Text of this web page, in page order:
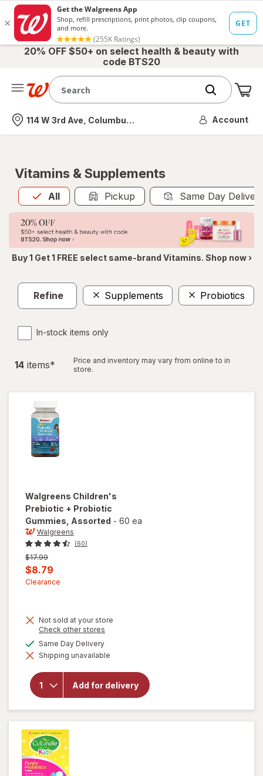
20% OFF $50+ on select health & beauty with
code BTS20
Nearest store
114 W 3rd Ave, Columbus, OH Account
Vitamins & Supplements
All
Allis selected Pickup Same Day
Buy 1 Get 1 FREE select same-brand Vitamins. Shop now ›
Refine Supplements Probiotics
In-stock items only
14 items*
Price and inventory may vary from online to in
store.
Walgreens Children's
Prebiotic + Probiotic
Gummies , Assorted - 60 ea
Walgreens
(60)
Previous
price
was
$17.99
Current
sale
$8.79
Clearance
Not sold at your store
Check other stores
dialog
Same Day Deliveryavailable
Shipping unavailable
Add for delivery
will open
overlay for
Children's
Prebiotic
Assorted